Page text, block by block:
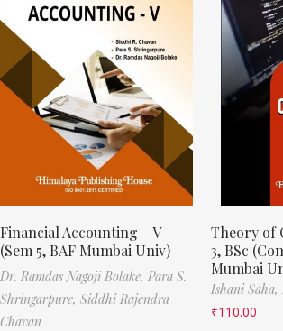
Financial Accounting – V
(Sem 5, BAF Mumbai Univ)
Dr. Ramdas Nagoji Bolake, Para S.
Shringarpure, Siddhi Rajendra
Chavan
Theory of
3, BSc
Mumbai
Ishani Saha,
₹110.00